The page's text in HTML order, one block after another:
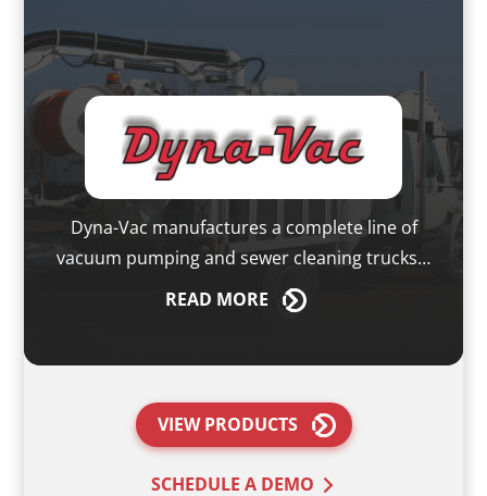
Dyna-Vac manufactures a complete line of
vacuum pumping and sewer cleaning trucks…
READ MORE
VIEW PRODUCTS
SCHEDULE A DEMO